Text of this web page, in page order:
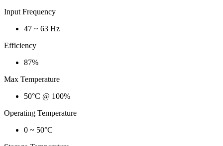
Input Frequency
47 ~ 63 Hz
Efficiency
87%
Max Temperature
50°C @ 100%
Operating Temperature
0 ~ 50°C